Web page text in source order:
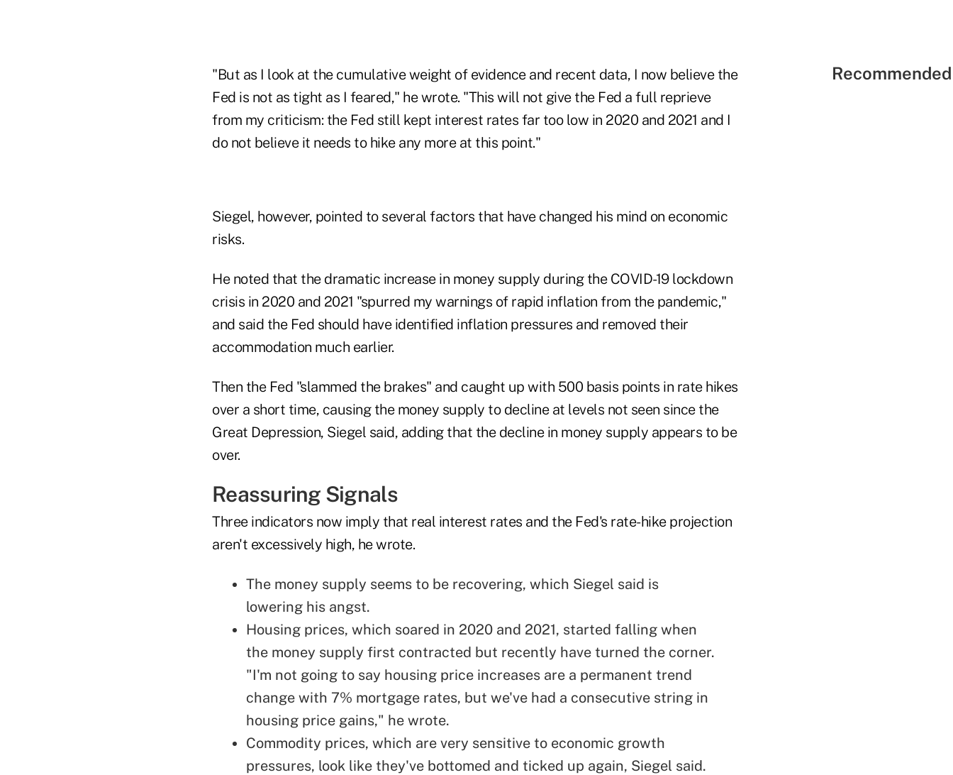
"But as I look at the cumulative weight of evidence and recent data, I now believe the
Fed is not as tight as I feared," he wrote. "This will not give the Fed a full reprieve
from my criticism: the Fed still kept interest rates far too low in 2020 and 2021 and I
do not believe it needs to hike any more at this point."
Siegel, however, pointed to several factors that have changed his mind on economic
risks.
He noted that the dramatic increase in money supply during the COVID-19 lockdown
crisis in 2020 and 2021 "spurred my warnings of rapid inflation from the pandemic,"
and said the Fed should have identified inflation pressures and removed their
accommodation much earlier.
Then the Fed "slammed the brakes" and caught up with 500 basis points in rate hikes
over a short time, causing the money supply to decline at levels not seen since the
Great Depression, Siegel said, adding that the decline in money supply appears to be
over.
Reassuring Signals
Three indicators now imply that real interest rates and the Fed's rate-hike projection
aren't excessively high, he wrote.
The money supply seems to be recovering, which Siegel said is
lowering his angst.
Housing prices, which soared in 2020 and 2021, started falling when
the money supply first contracted but recently have turned the corner.
"I'm not going to say housing price increases are a permanent trend
change with 7% mortgage rates, but we've had a consecutive string in
housing price gains," he wrote.
Commodity prices, which are very sensitive to economic growth
pressures, look like they've bottomed and ticked up again, Siegel said.